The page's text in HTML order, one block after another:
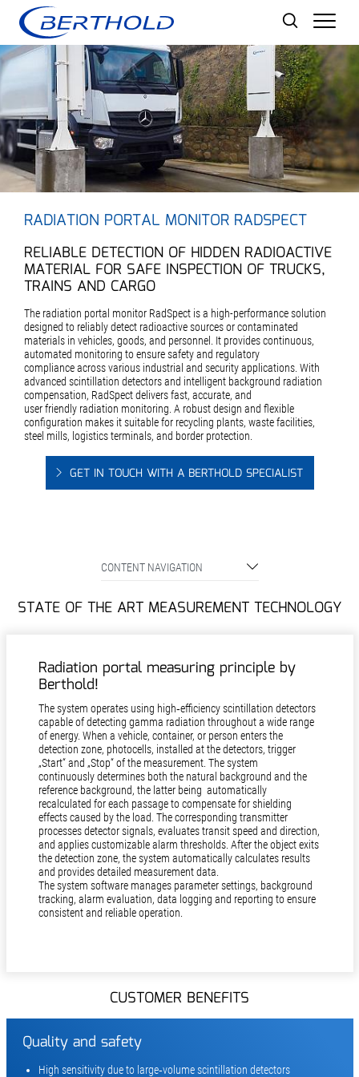
RADIATION PORTAL MONITOR RADSPECT
RELIABLE DETECTION OF HIDDEN RADIOACTIVE
MATERIAL FOR SAFE INSPECTION OF TRUCKS,
TRAINS AND CARGO
The radiation portal monitor RadSpect is a high-performance solution
designed to reliably detect radioactive sources or contaminated
materials in vehicles, goods, and personnel. It provides continuous,
automated monitoring to ensure safety and regulatory
compliance across various industrial and security applications. With
advanced scintillation detectors and intelligent background radiation
compensation, RadSpect delivers fast, accurate, and
user friendly radiation monitoring. A robust design and flexible
configuration makes it suitable for recycling plants, waste facilities,
steel mills, logistics terminals, and border protection.
GET IN TOUCH WITH A BERTHOLD SPECIALIST
CONTENT NAVIGATION
STATE OF THE ART MEASUREMENT TECHNOLOGY
Radiation portal measuring principle by
Berthold!
The system operates using high‑efficiency scintillation detectors
capable of detecting gamma radiation throughout a wide range
of energy. When a vehicle, container, or person enters the
detection zone, photocells, installed at the detectors, trigger
„Start“ and „Stop“ of the measurement. The system
continuously determines both the natural background and the
reference background, the latter being automatically
recalculated for each passage to compensate for shielding
effects caused by the load. The corresponding transmitter
processes detector signals, evaluates transit speed and direction,
and applies customizable alarm thresholds. After the object exits
the detection zone, the system automatically calculates results
and provides detailed measurement data.
The system software manages parameter settings, background
tracking, alarm evaluation, data logging and reporting to ensure
consistent and reliable operation.
CUSTOMER BENEFITS
Quality and safety
High sensitivity due to large‑volume scintillation detectors